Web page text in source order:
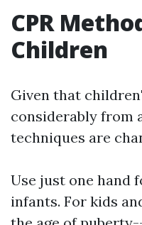
CPR
Children
Given that
considerably from
techniques are
Use just one hand
infants. For kids